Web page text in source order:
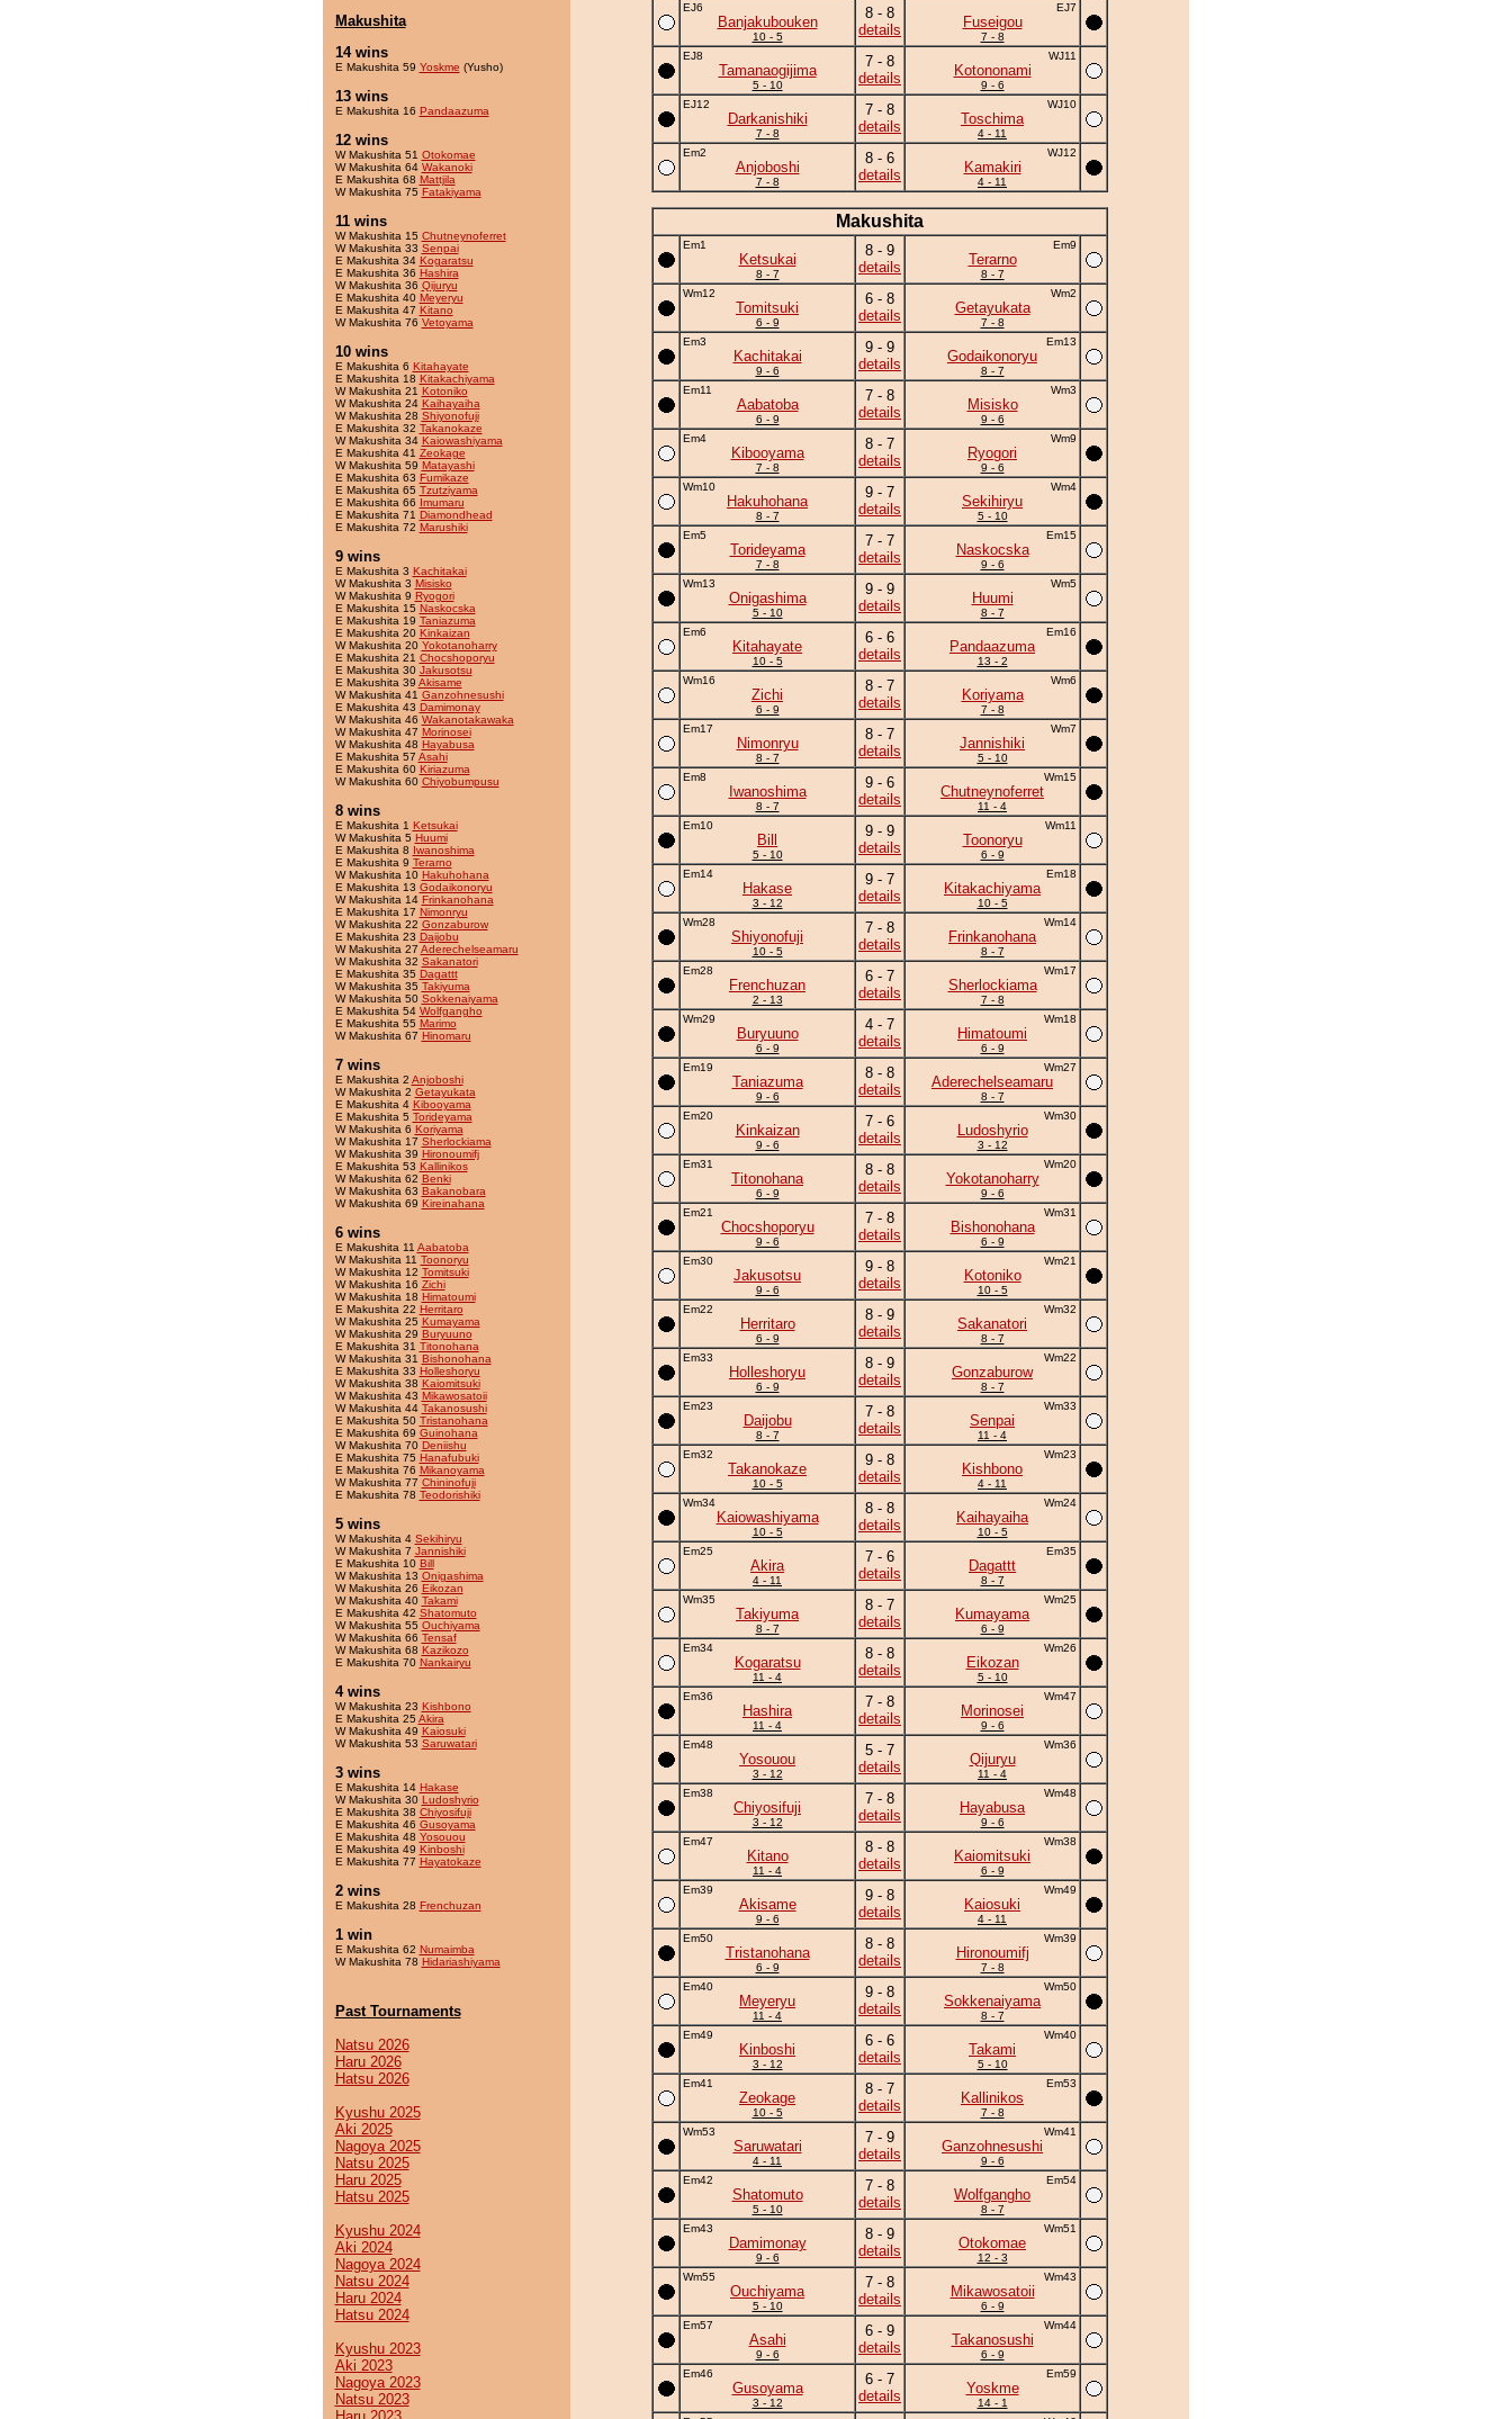
Makushita
14 wins
E Makushita 59 Yoskme (Yusho)
13 wins
E Makushita 16 Pandaazuma
12 wins
W Makushita 51 Otokomae
W Makushita 64 Wakanoki
E Makushita 68 Mattjila
W Makushita 75 Fatakiyama
11 wins
W Makushita 15 Chutneynoferret
W Makushita 33 Senpai
E Makushita 34 Kogaratsu
E Makushita 36 Hashira
W Makushita 36 Qijuryu
E Makushita 40 Meyeryu
E Makushita 47 Kitano
W Makushita 76 Vetoyama
10 wins
E Makushita 6 Kitahayate
E Makushita 18 Kitakachiyama
W Makushita 21 Kotoniko
W Makushita 24 Kaihayaiha
W Makushita 28 Shiyonofuji
E Makushita 32 Takanokaze
W Makushita 34 Kaiowashiyama
E Makushita 41 Zeokage
W Makushita 59 Matayashi
E Makushita 63 Fumikaze
E Makushita 65 Tzutziyama
E Makushita 66 Imumaru
E Makushita 71 Diamondhead
E Makushita 72 Marushiki
9 wins
E Makushita 3 Kachitakai
W Makushita 3 Misisko
W Makushita 9 Ryogori
E Makushita 15 Naskocska
E Makushita 19 Taniazuma
E Makushita 20 Kinkaizan
W Makushita 20 Yokotanoharry
E Makushita 21 Chocshoporyu
E Makushita 30 Jakusotsu
E Makushita 39 Akisame
W Makushita 41 Ganzohnesushi
E Makushita 43 Damimonay
W Makushita 46 Wakanotakawaka
W Makushita 47 Morinosei
W Makushita 48 Hayabusa
E Makushita 57 Asahi
E Makushita 60 Kiriazuma
W Makushita 60 Chiyobumpusu
8 wins
E Makushita 1 Ketsukai
W Makushita 5 Huumi
E Makushita 8 Iwanoshima
E Makushita 9 Terarno
W Makushita 10 Hakuhohana
E Makushita 13 Godaikonoryu
W Makushita 14 Frinkanohana
E Makushita 17 Nimonryu
W Makushita 22 Gonzaburow
E Makushita 23 Daijobu
W Makushita 27 Aderechelseamaru
W Makushita 32 Sakanatori
E Makushita 35 Dagattt
W Makushita 35 Takiyuma
W Makushita 50 Sokkenaiyama
E Makushita 54 Wolfgangho
E Makushita 55 Marimo
W Makushita 67 Hinomaru
7 wins
E Makushita 2 Anjoboshi
W Makushita 2 Getayukata
E Makushita 4 Kibooyama
E Makushita 5 Torideyama
W Makushita 6 Koriyama
W Makushita 17 Sherlockiama
W Makushita 39 Hironoumifj
E Makushita 53 Kallinikos
W Makushita 62 Benki
W Makushita 63 Bakanobara
W Makushita 69 Kireinahana
6 wins
E Makushita 11 Aabatoba
W Makushita 11 Toonoryu
W Makushita 12 Tomitsuki
W Makushita 16 Zichi
W Makushita 18 Himatoumi
E Makushita 22 Herritaro
W Makushita 25 Kumayama
W Makushita 29 Buryuuno
E Makushita 31 Titonohana
W Makushita 31 Bishonohana
E Makushita 33 Holleshoryu
W Makushita 38 Kaiomitsuki
W Makushita 43 Mikawosatoii
W Makushita 44 Takanosushi
E Makushita 50 Tristanohana
E Makushita 69 Guinohana
W Makushita 70 Deniishu
E Makushita 75 Hanafubuki
E Makushita 76 Mikanoyama
W Makushita 77 Chininofuji
E Makushita 78 Teodorishiki
5 wins
W Makushita 4 Sekihiryu
W Makushita 7 Jannishiki
E Makushita 10 Bill
W Makushita 13 Onigashima
W Makushita 26 Eikozan
W Makushita 40 Takami
E Makushita 42 Shatomuto
W Makushita 55 Ouchiyama
W Makushita 66 Tensaf
W Makushita 68 Kazikozo
E Makushita 70 Nankairyu
4 wins
W Makushita 23 Kishbono
E Makushita 25Akira
W Makushita 49 Kaiosuki
W Makushita 53 Saruwatari
3 wins
E Makushita 14 Hakase
W Makushita 30 Ludoshyrio
E Makushita 38 Chiyosifuji
E Makushita 46 Gusoyama
E Makushita 48 Yosouou
E Makushita 49 Kinboshi
E Makushita 77 Hayatokaze
2 wins
E Makushita 28 Frenchuzan
1 win
E Makushita 62 Numaimba
W Makushita 78 Hidariashiyama
Past Tournaments
Natsu 2026
Haru 2026
Hatsu 2026
Kyushu 2025
Aki 2025
Nagoya 2025
Natsu 2025
Haru 2025
Hatsu 2025
Kyushu 2024
Aki 2024
Nagoya 2024
Natsu 2024
Haru 2024
Hatsu 2024
Kyushu 2023
Aki 2023
Nagoya 2023
Natsu 2023
EJ6
Banjakubouken
10 - 5
8 - 8
details
EJ7
Fuseigou
7 - 8
EJ8
Tamanaogijima
5 - 10
7 - 8
details
WJ11
Kotononami
9 - 6
EJ12
Darkanishiki
7 - 8
7 - 8
details
WJ10
Toschima
4 - 11
Em2
Anjoboshi
7 - 8
8 - 6
details
WJ12
Kamakiri
4 - 11
Makushita
Em1
Ketsukai
8 - 7
8 - 9
details
Em9
Terarno
8 - 7
Wm12
Tomitsuki
6 - 9
6 - 8
details
Wm2
Getayukata
7 - 8
Em3
Kachitakai
9 - 6
9 - 9
details
Em13
Godaikonoryu
8 - 7
Em11
Aabatoba
6 - 9
7 - 8
details
Wm3
Misisko
9 - 6
Em4
Kibooyama
7 - 8
8 - 7
details
Wm9
Ryogori
9 - 6
Wm10
Hakuhohana
8 - 7
9 - 7
details
Wm4
Sekihiryu
5 - 10
Em5
Torideyama
7 - 8
7 - 7
details
Em15
Naskocska
9 - 6
Wm13
Onigashima
5 - 10
9 - 9
details
Wm5
Huumi
8 - 7
Em6
Kitahayate
10 - 5
6 - 6
details
Em16
Pandaazuma
13 - 2
Wm16
Zichi
6 - 9
8 - 7
details
Wm6
Koriyama
7 - 8
Em17
Nimonryu
8 - 7
8 - 7
details
Wm7
Jannishiki
5 - 10
Em8
Iwanoshima
8 - 7
9 - 6
details
Wm15
Chutneynoferret
11 - 4
Em10
Bill
5 - 10
9 - 9
details
Wm11
Toonoryu
6 - 9
Em14
Hakase
3 - 12
9 - 7
details
Em18
Kitakachiyama
10 - 5
Wm28
Shiyonofuji
10 - 5
7 - 8
details
Wm14
Frinkanohana
8 - 7
Em28
Frenchuzan
2 - 13
6 - 7
details
Wm17
Sherlockiama
7 - 8
Wm29
Buryuuno
6 - 9
4 - 7
details
Wm18
Himatoumi
6 - 9
Em19
Taniazuma
9 - 6
8 - 8
details
Wm27
Aderechelseamaru
8 - 7
Em20
Kinkaizan
9 - 6
7 - 6
details
Wm30
Ludoshyrio
3 - 12
Em31
Titonohana
6 - 9
8 - 8
details
Wm20
Yokotanoharry
9 - 6
Em21
Chocshoporyu
9 - 6
7 - 8
details
Wm31
Bishonohana
6 - 9
Em30
Jakusotsu
9 - 6
9 - 8
details
Wm21
Kotoniko
10 - 5
Em22
Herritaro
6 - 9
8 - 9
details
Wm32
Sakanatori
8 - 7
Em33
Holleshoryu
6 - 9
8 - 9
details
Wm22
Gonzaburow
8 - 7
Em23
Daijobu
8 - 7
7 - 8
details
Wm33
Senpai
11 - 4
Em32
Takanokaze
10 - 5
9 - 8
details
Wm23
Kishbono
4 - 11
Wm34
Kaiowashiyama
10 - 5
8 - 8
details
Wm24
Kaihayaiha
10 - 5
Em25
Akira
4 - 11
7 - 6
details
Em35
Dagattt
8 - 7
Wm35
Takiyuma
8 - 7
8 - 7
details
Wm25
Kumayama
6 - 9
Em34
Kogaratsu
11 - 4
8 - 8
details
Wm26
Eikozan
5 - 10
Em36
Hashira
11 - 4
7 - 8
details
Wm47
Morinosei
9 - 6
Em48
Yosouou
3 - 12
5 - 7
details
Wm36
Qijuryu
11 - 4
Em38
Chiyosifuji
3 - 12
7 - 8
details
Wm48
Hayabusa
9 - 6
Em47
Kitano
11 - 4
8 - 8
details
Wm38
Kaiomitsuki
6 - 9
Em39
Akisame
9 - 6
9 - 8
details
Wm49
Kaiosuki
4 - 11
Em50
Tristanohana
6 - 9
8 - 8
details
Wm39
Hironoumifj
7 - 8
Em40
Meyeryu
11 - 4
9 - 8
details
Wm50
Sokkenaiyama
8 - 7
Em49
Kinboshi
3 - 12
6 - 6
details
Wm40
Takami
5 - 10
Em41
Zeokage
10 - 5
8 - 7
details
Em53
Kallinikos
7 - 8
Wm53
Saruwatari
4 - 11
7 - 9
details
Wm41
Ganzohnesushi
9 - 6
Em42
Shatomuto
5 - 10
7 - 8
details
Em54
Wolfgangho
8 - 7
Em43
Damimonay
9 - 6
8 - 9
details
Wm51
Otokomae
12 - 3
Wm55
Ouchiyama
5 - 10
7 - 8
details
Wm43
Mikawosatoii
6 - 9
Em57
Asahi
9 - 6
6 - 9
details
Wm44
Takanosushi
6 - 9
Em46
Gusoyama
3 - 12
6 - 7
details
Em59
Yoskme
14 - 1